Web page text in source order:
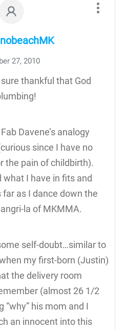
27, 2010
thankful that God
Davene’s analogy
since I have no
the pain of childbirth).
what I have in fits and
as I dance down the
la of MKMMA.
self-doubt…similar to
my first-born (Justin)
the delivery room
(almost 26 1/2
“why” his mom and I
an innocent into this